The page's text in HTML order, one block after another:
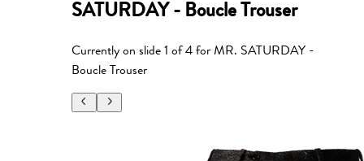
SATURDAY - Boucle Trouser
Currently on slide1 of4forMR. SATURDAY -
Boucle Trouser